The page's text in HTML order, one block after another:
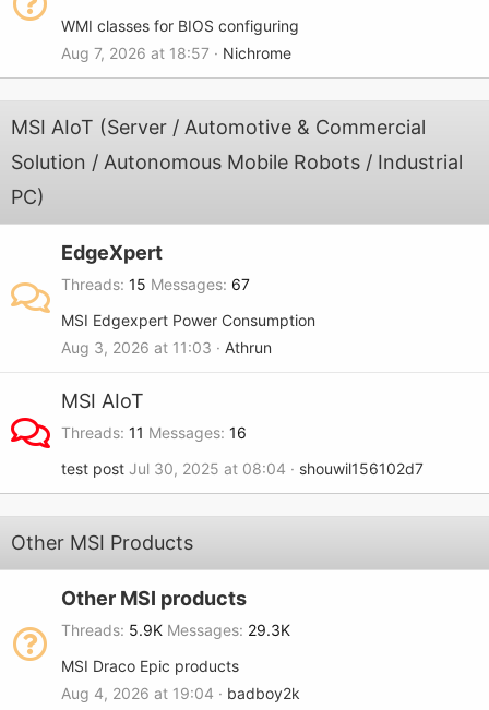
WMI classes for BIOS configuring
Aug 7, 2026 at 18:57
Nichrome
MSI AIoT (Server / Automotive & Commercial
Solution / Autonomous Mobile Robots / Industrial
PC)
EdgeXpert
Threads 15 Messages 67
MSI Edgexpert Power Consumption
Aug 3, 2026 at 11:03
Athrun
MSI AIoT
Threads 11 Messages 16
test post Jul 30, 2025 at 08:04 shouwil156102d7
Other MSI Products
Other MSI products
Threads 5.9K Messages 29.3K
MSI Draco Epic products
Aug 4, 2026 at 19:04
badboy2k